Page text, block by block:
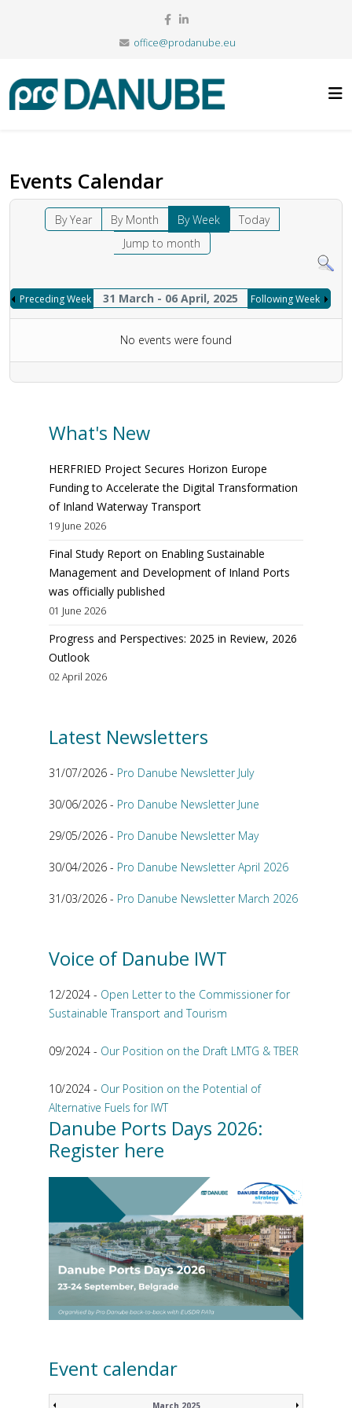
office@prodanube.eu
Events Calendar
By Year By Month By Week
Today
Jump to month
Preceding Week 31 March - 06 April, 2025 Following Week
No events were found
What's New
HERFRIED Project Secures Horizon Europe
Funding to Accelerate the Digital Transformation
of Inland Waterway Transport
19 June 2026
Final Study Report on Enabling Sustainable
Management and Development of Inland Ports
was officially published
01 June 2026
Progress and Perspectives: 2025 in Review, 2026
Outlook
02 April 2026
Latest Newsletters
31/07/2026 - Pro Danube Newsletter July
30/06/2026 - Pro Danube Newsletter June
29/05/2026 - Pro Danube Newsletter May
30/04/2026 - Pro Danube Newsletter April 2026
31/03/2026 - Pro Danube Newsletter March 2026
Voice of Danube IWT
12/2024 - Open Letter to the Commissioner for
Sustainable Transport and Tourism
09/2024 - Our Position on the Draft LMTG & TBER
10/2024 - Our Position on the Potential of
Alternative Fuels for IWT
Danube Ports Days 2026:
Register here
Event calendar